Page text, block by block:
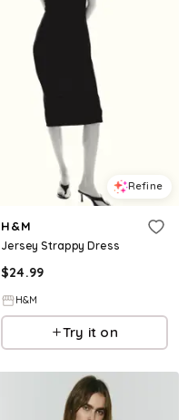
Refine
H&M
Jersey Strappy Dress
$24.99
H&M
Try it on